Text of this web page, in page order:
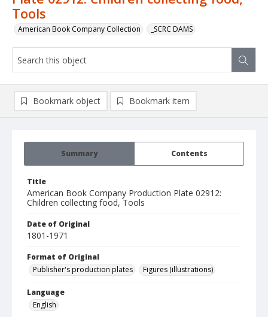
Tools
American Book Company Collection _SCRC DAMS
Summary Contents
Title
American Book Company Production Plate 02912:
Children collecting food, Tools
Date of Original
1801-1971
Format of Original
Publisher's production plates
Figures (illustrations)
Language
English
Bookmark object Bookmark item